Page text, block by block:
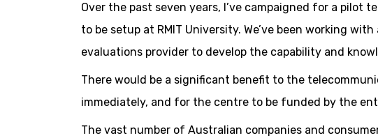
Over the past seven years, I’ve campaigned for a
to be setup at RMIT University. We’ve been working
evaluations provider to develop the capability and
There would be a significant benefit to the
immediately, and for the centre to be funded by the
The vast number of Australian companies and